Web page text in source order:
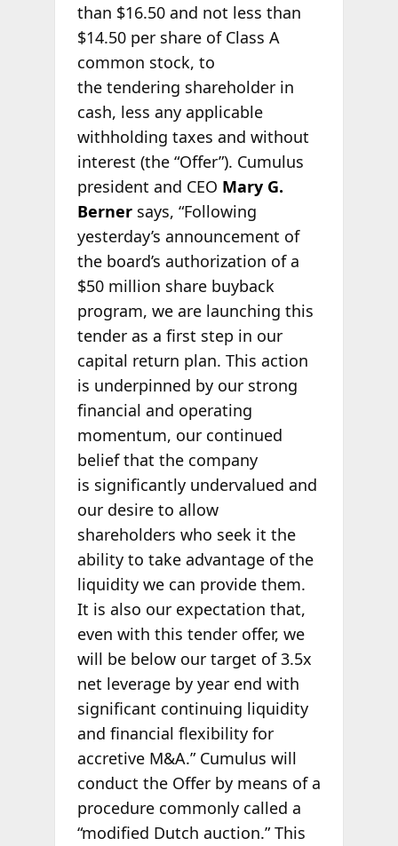
than $16.50 and not less than
$14.50 per share of Class A
common stock, to
the tendering shareholder in
cash, less any applicable
withholding taxes and without
interest (the “Offer”). Cumulus
president and CEO Mary G.
Bernersays, “Following
yesterday’s announcement of
the board’s authorization of a
$50 million share buyback
program, we are launching this
tender as a first step in our
capital return plan. This action
is underpinned by our strong
financial and operating
momentum, our continued
belief that the company
is significantly undervalued and
our desire to allow
shareholders who seek it the
ability to take advantage of the
liquidity we can provide them.
It is also our expectation that,
even with this tender offer, we
will be below our target of 3.5x
net leverage by year end with
significant continuing liquidity
and financial flexibility for
accretive M&A.” Cumulus will
conduct the Offer by means of a
procedure commonly called a
“modified Dutch auction.” This